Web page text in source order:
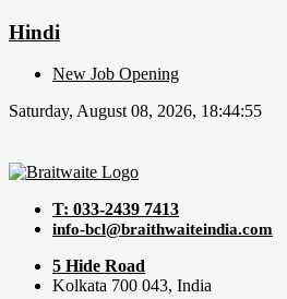
Hindi
New Job Opening
Saturday, August 08, 2026, 18:44:55
T: 033-2439 7413
info-bcl@braithwaiteindia.com
5 Hide Road
Kolkata 700 043, India